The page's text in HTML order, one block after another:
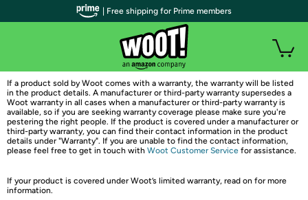
If a product sold by Woot comes with a warranty, the warranty will be listed
in the product details. A manufacturer or third-party warranty supersedes a
Woot warranty in all cases when a manufacturer or third-party warranty is
available, so if you are seeking warranty coverage please make sure you're
pestering the right people. If the product is covered under a manufacturer or
third-party warranty, you can find their contact information in the product
details under "Warranty". If you are unable to find the contact information,
please feel free to get in touch with Woot Customer Service for assistance.
If your product is covered under Woot’s limited warranty, read on for more
information.
| Free shipping for Prime members